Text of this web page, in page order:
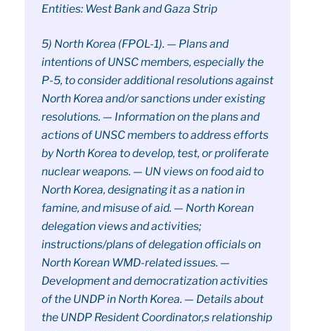
Entities: West Bank and Gaza Strip
5) North Korea (FPOL-1). — Plans and
intentions of UNSC members, especially the
P-5, to consider additional resolutions against
North Korea and/or sanctions under existing
resolutions. — Information on the plans and
actions of UNSC members to address efforts
by North Korea to develop, test, or proliferate
nuclear weapons. — UN views on food aid to
North Korea, designating it as a nation in
famine, and misuse of aid. — North Korean
delegation views and activities;
instructions/plans of delegation officials on
North Korean WMD-related issues. —
Development and democratization activities
of the UNDP in North Korea. — Details about
the UNDP Resident Coordinator,s relationship